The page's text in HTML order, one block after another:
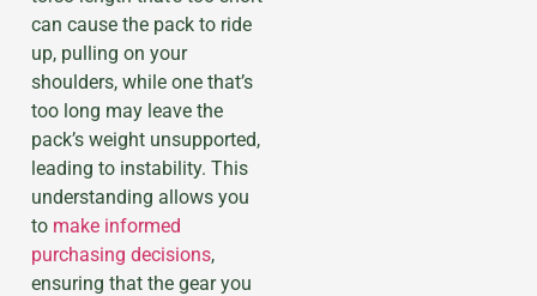
can cause the pack to ride
up, pulling on your
shoulders, while one that’s
too long may leave the
pack’s weight unsupported,
leading to instability. This
understanding allows you
to make informed
purchasing decisions,
ensuring that the gear you